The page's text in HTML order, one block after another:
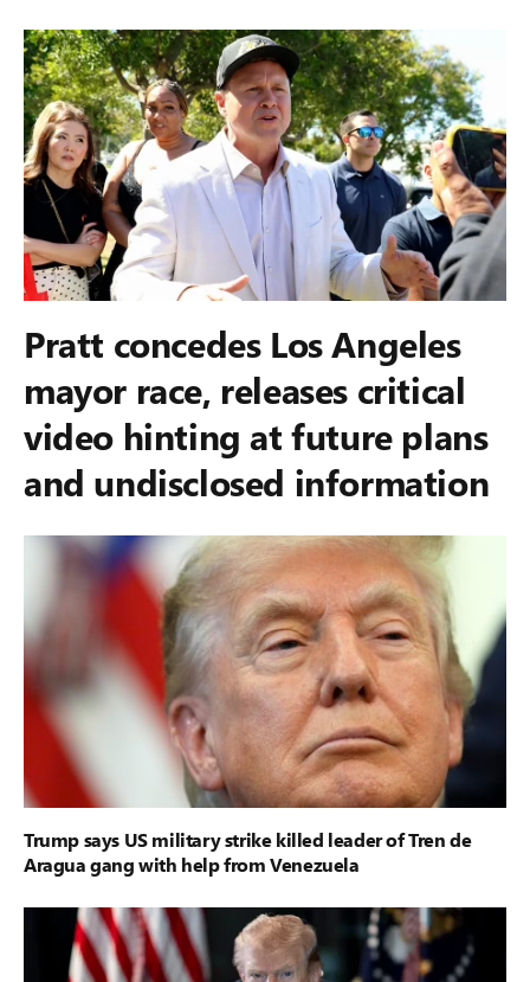
Pratt concedes Los Angeles
mayor race, releases critical
video hinting at future plans
and undisclosed information
Trump says US military strike killed leader of Tren de
Aragua gang with help from Venezuela